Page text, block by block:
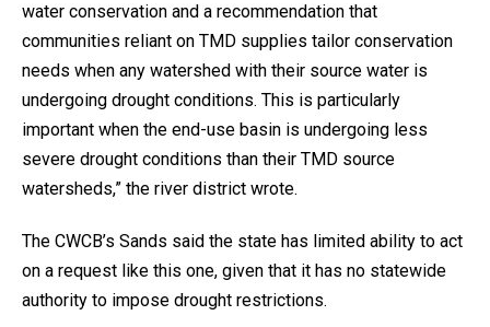
water conservation and a recommendation that
communities reliant on TMD supplies tailor conservation
needs when any watershed with their source water is
undergoing drought conditions. This is particularly
important when the end-use basin is undergoing less
severe drought conditions than their TMD source
watersheds,” the river district wrote.
The CWCB’s Sands said the state has limited ability to act
on a request like this one, given that it has no statewide
authority to impose drought restrictions.